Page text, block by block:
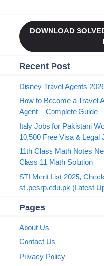
DOWNLOAD
Recent Post
Disney Travel Agents
How to Become a Travel
Agent – Complete Guide
Italy Jobs for Pakistani
10,500 Free Visa & Legal
11th Class Math Notes
Class 11 Math Solution
STI Merit List 2025,
sti.pesrp.edu.pk (Latest
Pages
About Us
Contact Us
Privacy Policy